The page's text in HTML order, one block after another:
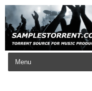
Skip to content